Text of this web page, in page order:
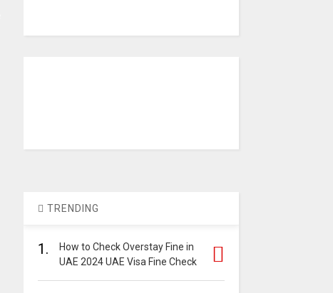
TRENDING
1.
How to Check Overstay Fine in
UAE 2024 UAE Visa Fine Check